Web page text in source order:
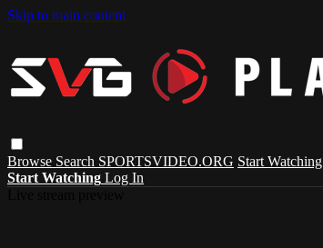
Skip to main content
Browse Search SPORTSVIDEO.ORG Start Watching
Start Watching Log In